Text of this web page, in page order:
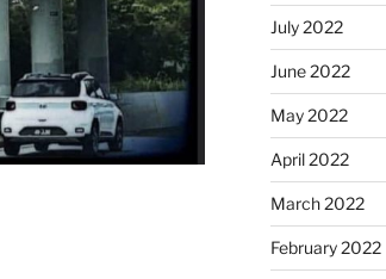
July 2022
June 2022
May 2022
April 2022
March 2022
February 2022